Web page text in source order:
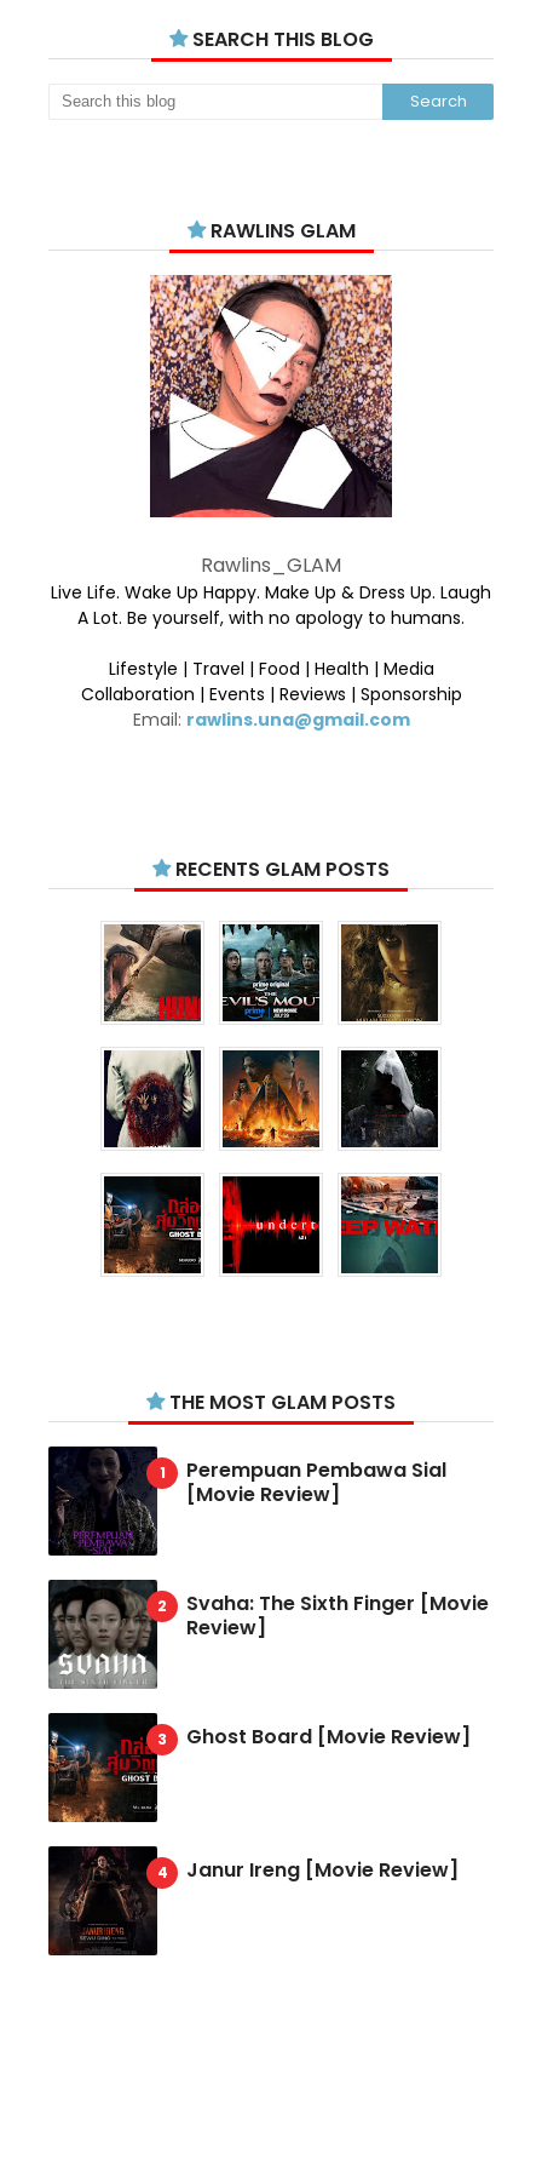
SEARCH THIS BLOG
RAWLINS GLAM
Rawlins_GLAM
Live Life. Wake Up Happy. Make Up & Dress Up. Laugh
A Lot. Be yourself, with no apology to humans.
Lifestyle | Travel | Food | Health | Media
Collaboration | Events | Reviews | Sponsorship
Email: rawlins.una@gmail.com
RECENTS GLAM POSTS
THE MOST GLAM POSTS
Perempuan Pembawa Sial
[Movie Review]
Svaha: The Sixth Finger [Movie
Review]
Ghost Board [Movie Review]
Janur Ireng [Movie Review]